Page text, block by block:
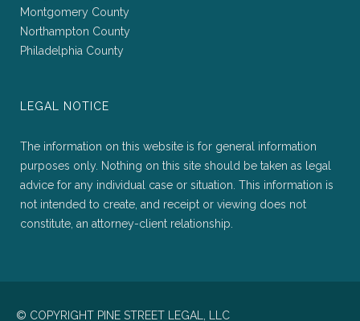
Montgomery County
Northampton County
Philadelphia County
LEGAL NOTICE
The information on this website is for general information
purposes only. Nothing on this site should be taken as legal
advice for any individual case or situation. This information is
not intended to create, and receipt or viewing does not
constitute, an attorney-client relationship.
© COPYRIGHT PINE STREET LEGAL, LLC